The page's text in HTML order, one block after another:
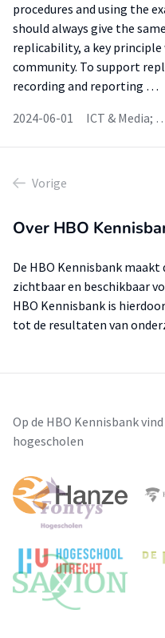
procedures and using the
should always give the
replicability, a key
community. To support
recording and reporting …
2024-06-01
ICT & Media;
Vorige
Over HBO
De HBO Kennisbank
zichtbaar en beschikbaar
HBO Kennisbank is
tot de resultaten van
Op de HBO Kennisbank
hogescholen